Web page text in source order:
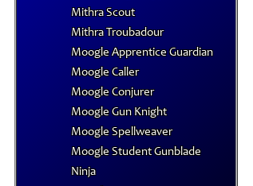
Mithra Scout
Mithra Troubadour
Moogle Apprentice Guardian
Moogle Caller
Moogle Conjurer
Moogle Gun Knight
Moogle Spellweaver
Moogle Student Gunblade
Ninja